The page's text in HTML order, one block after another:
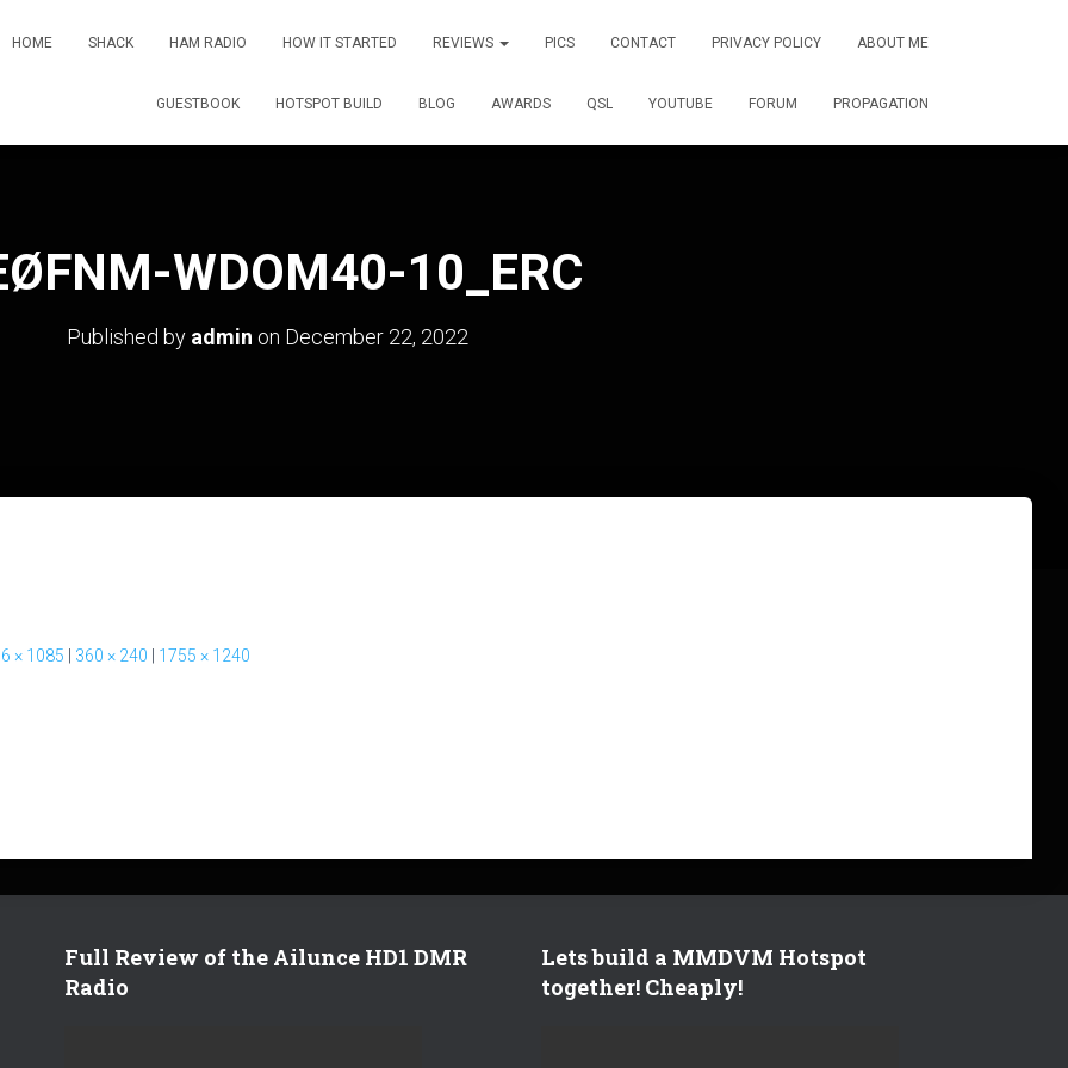
HOME SHACK HAM RADIO HOW IT STARTED REVIEWS PICS CONTACT PRIVACY POLICY ABOUT ME
GUESTBOOK HOTSPOT BUILD BLOG AWARDS QSL YOUTUBE FORUM PROPAGATION
WDOM40-10_ERC
Published by admin on December 22, 2022
× 1085 360 × 240 1755 × 1240
Full Review of the Ailunce HD1 DMR
Radio
Lets build a MMDVM Hotspot
together! Cheaply!